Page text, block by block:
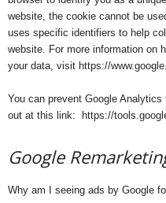
website, the cookie cannot be
uses specific identifiers to help
website. For more information on
your data, visit https://
You can prevent Google
out at this link: https://
Google
Why am I seeing ads by Google